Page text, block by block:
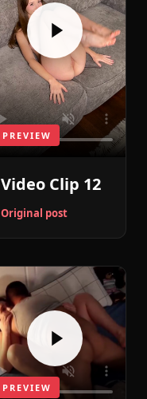
PREVIEW
Video Clip 12
Original post
PREVIEW